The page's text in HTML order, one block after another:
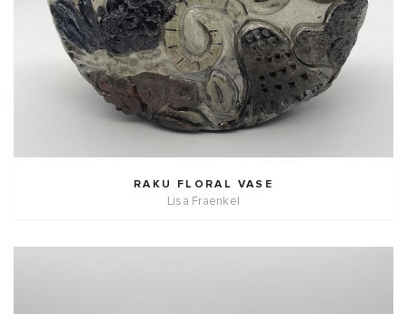
RAKU FLORAL VASE
Lisa Fraenkel